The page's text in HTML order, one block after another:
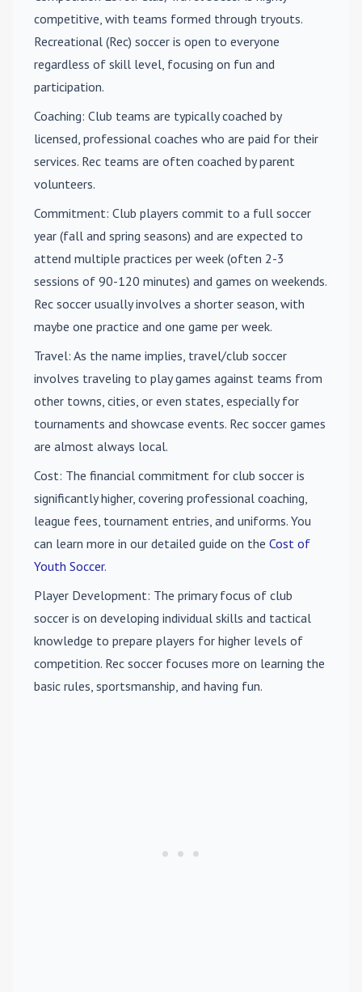
competitive, with teams formed through tryouts.
Recreational (Rec) soccer is open to everyone
regardless of skill level, focusing on fun and
participation.
Coaching: Club teams are typically coached by
licensed, professional coaches who are paid for their
services. Rec teams are often coached by parent
volunteers.
Commitment: Club players commit to a full soccer
year (fall and spring seasons) and are expected to
attend multiple practices per week (often 2-3
sessions of 90-120 minutes) and games on weekends.
Rec soccer usually involves a shorter season, with
maybe one practice and one game per week.
Travel: As the name implies, travel/club soccer
involves traveling to play games against teams from
other towns, cities, or even states, especially for
tournaments and showcase events. Rec soccer games
are almost always local.
Cost: The financial commitment for club soccer is
significantly higher, covering professional coaching,
league fees, tournament entries, and uniforms. You
can learn more in our detailed guide on the Cost of
Youth Soccer.
Player Development: The primary focus of club
soccer is on developing individual skills and tactical
knowledge to prepare players for higher levels of
competition. Rec soccer focuses more on learning the
basic rules, sportsmanship, and having fun.